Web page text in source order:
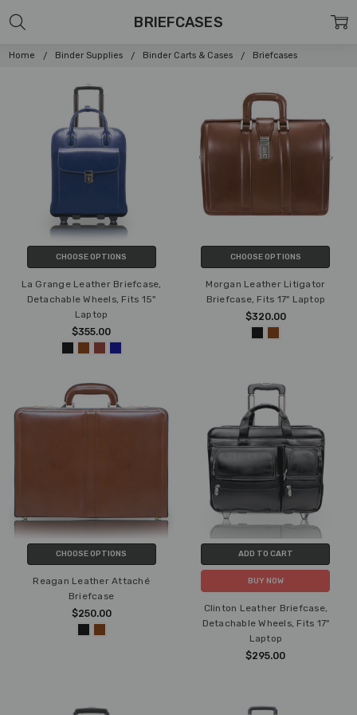
Home Binder Supplies Binder Carts & Cases Briefcases
BRIEFCASES
CHOOSE OPTIONS
La Grange Leather Briefcase,
Detachable Wheels, Fits 15"
Laptop
$355.00
CHOOSE OPTIONS
Morgan Leather Litigator
Briefcase, Fits 17" Laptop
$320.00
CHOOSE OPTIONS
Reagan Leather Attaché
Briefcase
$250.00
ADD TO CART
BUY NOW
Clinton Leather Briefcase,
Detachable Wheels, Fits 17"
Laptop
$295.00